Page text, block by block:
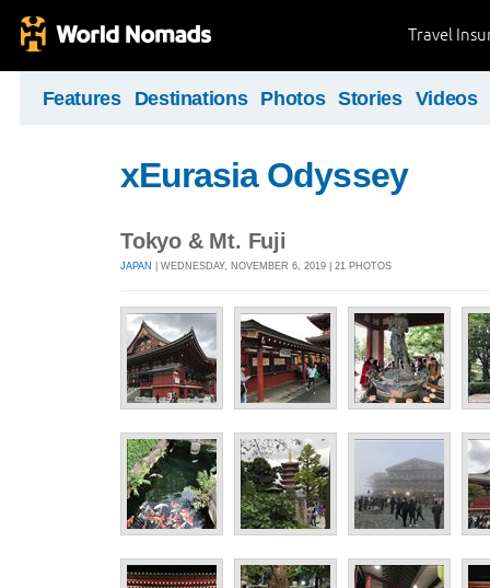
Travel
Features Destinations Photos Stories Videos
xEurasia Odyssey
Tokyo & Mt. Fuji
JAPAN | WEDNESDAY, NOVEMBER 6, 2019 | 21 PHOTOS